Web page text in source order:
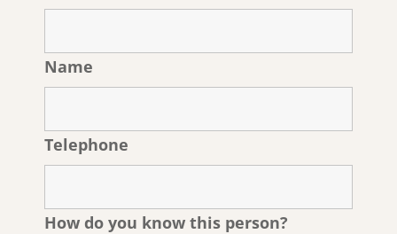
Name
Telephone
How do you know this person?